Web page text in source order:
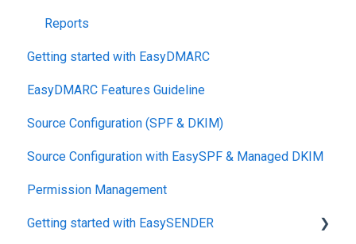
Reports
Getting started with EasyDMARC
EasyDMARC Features Guideline
Source Configuration (SPF & DKIM)
Source Configuration with EasySPF & Managed DKIM
Permission Management
Getting started with EasySENDER